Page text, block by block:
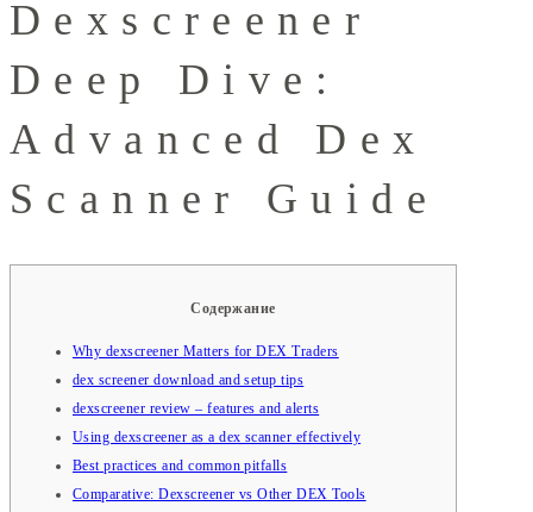
Dexscreener
Deep Dive:
Advanced Dex
Scanner Guide
Содержание
Why dexscreener Matters for DEX Traders
dex screener download and setup tips
dexscreener review – features and alerts
Using dexscreener as a dex scanner effectively
Best practices and common pitfalls
Comparative: Dexscreener vs Other DEX Tools